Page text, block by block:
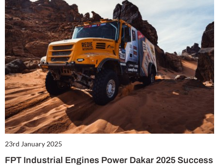
23rd January 2025
FPT Industrial Engines Power Dakar 2025 Success